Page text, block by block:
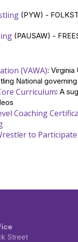
(PYW) -
(PAUSAW) -
(VAWA): Virginia
National
Curriculum: A
Coaching
to
Street